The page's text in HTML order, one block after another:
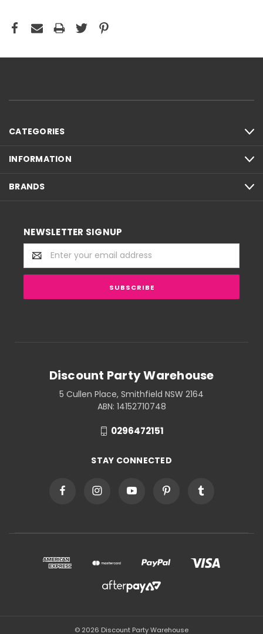
CATEGORIES
INFORMATION
BRANDS
NEWSLETTER SIGNUP
Email
Address
Discount Party Warehouse
5 Cullen Place, Smithfield NSW 2164
ABN: 14152710748
0296472151
STAY CONNECTED
© 2026 Discount Party Warehouse